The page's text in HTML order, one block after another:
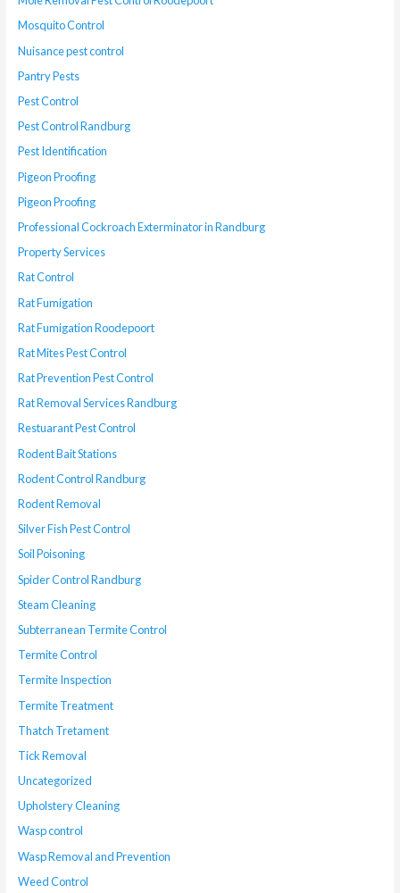
Mosquito Control
Nuisance pest control
Pantry Pests
Pest Control
Pest Control Randburg
Pest Identification
Pigeon Proofing
Pigeon Proofing
Professional Cockroach Exterminator in Randburg
Property Services
Rat Control
Rat Fumigation
Rat Fumigation Roodepoort
Rat Mites Pest Control
Rat Prevention Pest Control
Rat Removal Services Randburg
Restuarant Pest Control
Rodent Bait Stations
Rodent Control Randburg
Rodent Removal
Silver Fish Pest Control
Soil Poisoning
Spider Control Randburg
Steam Cleaning
Subterranean Termite Control
Termite Control
Termite Inspection
Termite Treatment
Thatch Tretament
Tick Removal
Uncategorized
Upholstery Cleaning
Wasp control
Wasp Removal and Prevention
Weed Control